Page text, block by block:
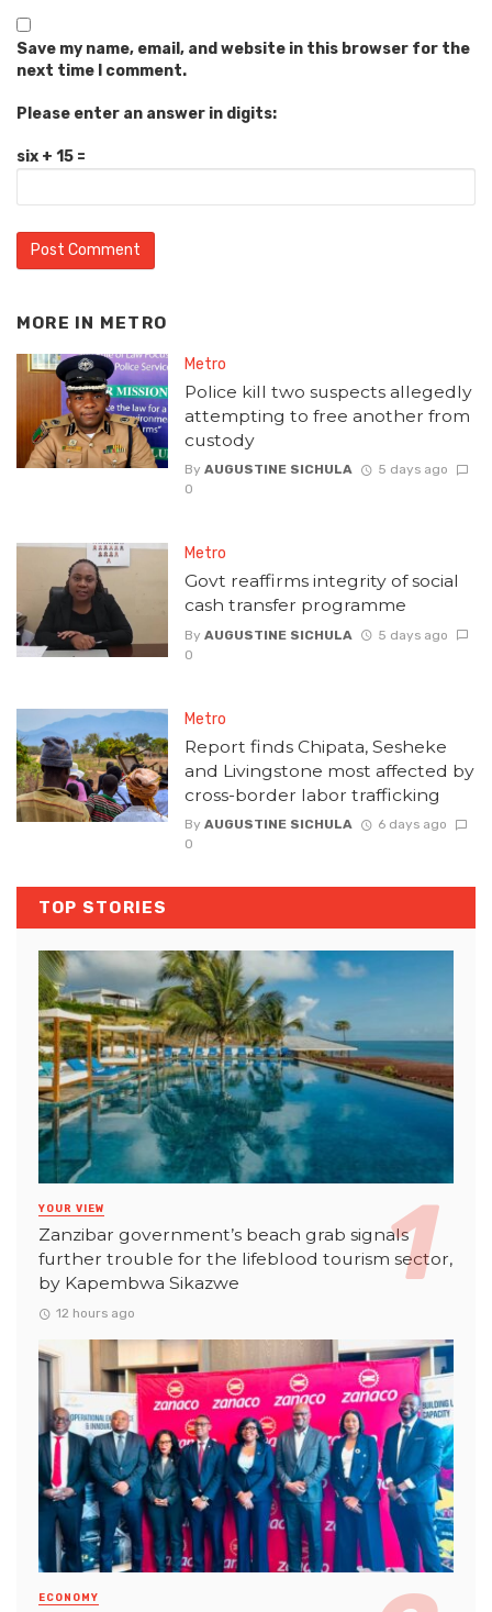
Save my name, email, and website in this browser for the
next time I comment.
Please enter an answer in digits:
six + 15 =
MORE IN METRO
Metro
Police kill two suspects allegedly
attempting to free another from
custody
By AUGUSTINE SICHULA
5 days ago
0
Metro
Govt reaffirms integrity of social
cash transfer programme
By AUGUSTINE SICHULA
5 days ago
0
Metro
Report finds Chipata, Sesheke
and Livingstone most affected by
cross-border labor trafficking
By AUGUSTINE SICHULA
6 days ago
0
TOP STORIES
YOUR VIEW
Zanzibar government’s beach grab signals
further trouble for the lifeblood tourism sector,
by Kapembwa Sikazwe
12 hours ago
ECONOMY